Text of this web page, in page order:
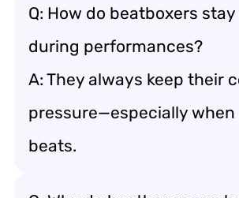
Q: How do beatboxers stay
during performances?
A: They always keep their
pressure—especially
beats.